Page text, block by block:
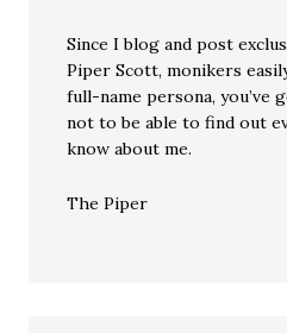
Since I blog and post
Piper Scott, monikers
full-name persona,
not to be able to find out
know about me.
The Piper